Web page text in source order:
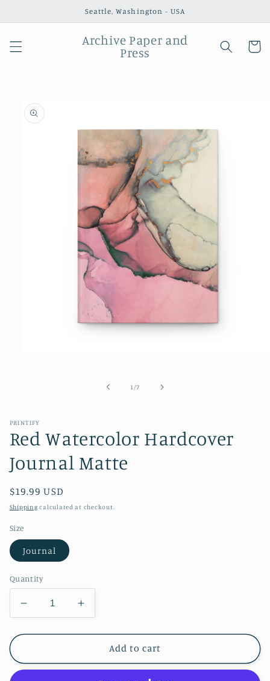
Seattle, Washington - USA
Archive Paper and
Press
Cart
Skip to
product
information
1 /of
7
PRINTIFY
Red Watercolor Hardcover
Journal Matte
Regular
price
$19.99 USD
Shipping calculated at checkout.
Size
Journal
Quantity
Decrease
quantity
for
Watercolor
Increase
quantity
for
Watercolor
Add to cart